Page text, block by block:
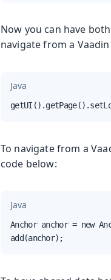
Now you can have
navigate from a
Java
To navigate from a
code below:
Java
Anchor anchor = new
add(anchor);